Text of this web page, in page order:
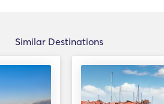
Similar Destinations